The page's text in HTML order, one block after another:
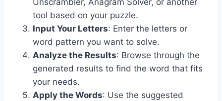
Unscrambler, Anagram Solver, or another
tool based on your puzzle.
Input Your Letters: Enter the letters or
word pattern you want to solve.
Analyze the Results: Browse through the
generated results to find the word that fits
your needs.
Apply the Words: Use the suggested